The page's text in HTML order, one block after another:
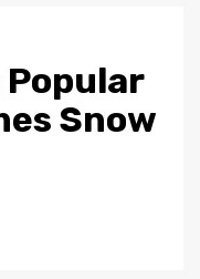
Popular
Snow